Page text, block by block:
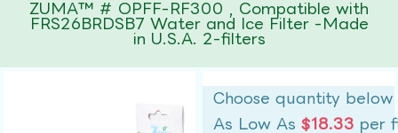
ZUMA™ # OPFF-RF300 , Compatible with
FRS26BRDSB7 Water and Ice Filter -Made
in U.S.A. 2-filters
Choose quantity below
As Low As$18.33 per